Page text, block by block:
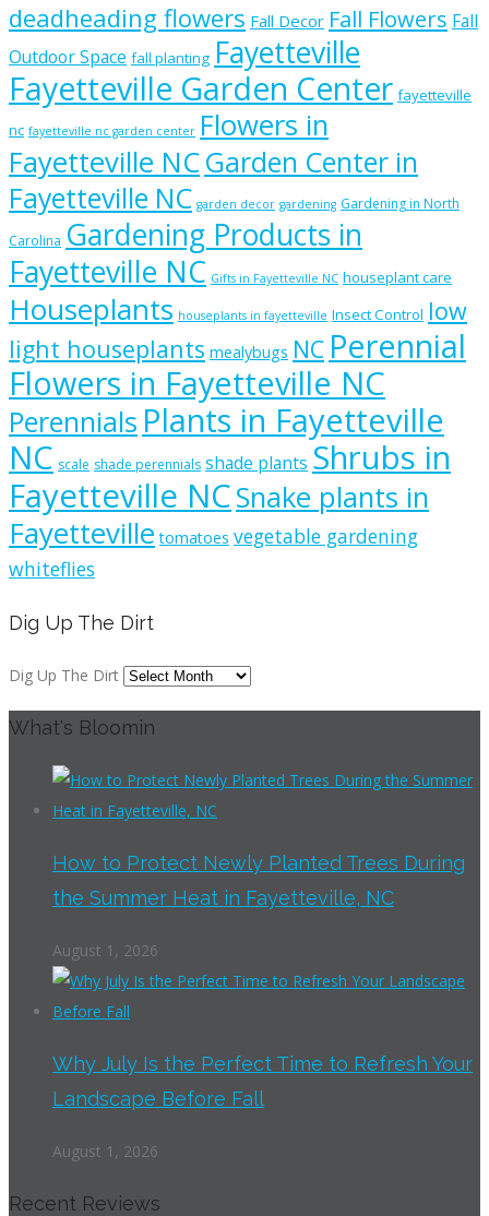
deadheading flowers Fall Decor Fall Flowers Fall
Outdoor Space fall planting Fayetteville
Fayetteville Garden Center fayetteville
nc fayetteville nc garden center Flowers in
Fayetteville NCGarden Center in
Fayetteville NC garden decor gardening Gardening in North
Carolina Gardening Products in
Fayetteville NC Gifts in Fayetteville NC houseplant care
Houseplants houseplants in fayetteville Insect Control low
light houseplants mealybugs NC Perennial
Flowers in Fayetteville NC
Perennials Plants in Fayetteville
NC scale shade perennials shade plants Shrubs in
Fayetteville NCSnake plants in
Fayetteville tomatoes vegetable gardening
whiteflies
Dig Up The Dirt
Dig Up The Dirt
What's Bloomin
How to Protect Newly Planted Trees During
the Summer Heat in Fayetteville, NC
August 1, 2026
Why July Is the Perfect Time to Refresh Your
Landscape Before Fall
August 1, 2026
Recent Reviews